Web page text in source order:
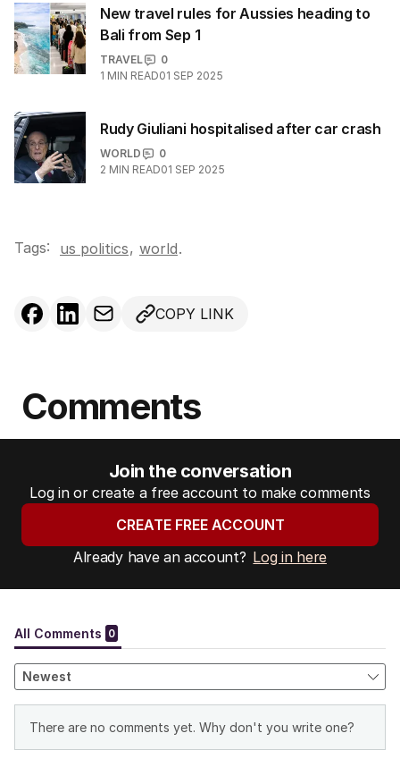
New travel rules for Aussies heading to
Bali from Sep 1
TRAVEL
0
1 MIN READ01 SEP 2025
Rudy Giuliani hospitalised after car crash
WORLD
0
2 MIN READ01 SEP 2025
Tags: us politics, world.
COPY LINK
Comments
Join the conversation
Log in or create a free account to make comments
CREATE FREE ACCOUNT
Already have an account? Log in here